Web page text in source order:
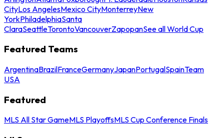
CityLos AngelesMexico CityMonterreyNew
YorkPhiladelphiaSanta
ClaraSeattleTorontoVancouverZapopanSee all World Cup
Featured Teams
ArgentinaBrazilFranceGermanyJapanPortugalSpainTeam
USA
Featured
MLS All Star GameMLS PlayoffsMLS Cup Conference Finals